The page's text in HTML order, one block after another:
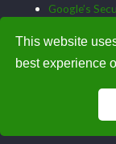
This website
best experience
Google’s